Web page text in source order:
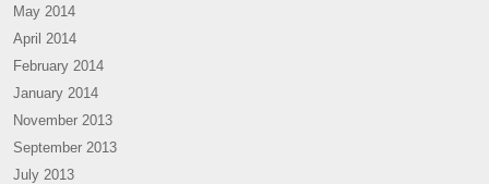
May 2014
April 2014
February 2014
January 2014
November 2013
September 2013
July 2013